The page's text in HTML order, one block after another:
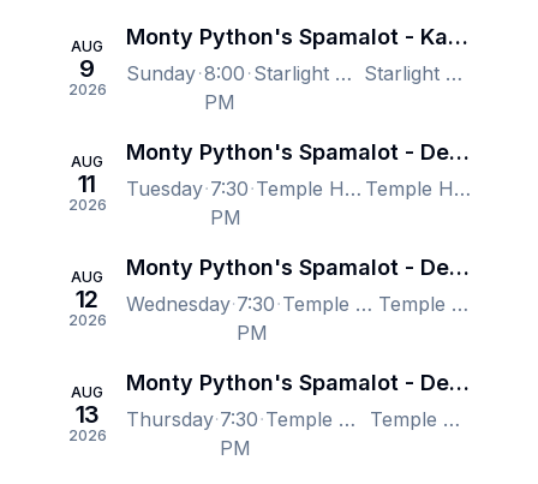
AUG
9
2026
Monty Python's Spamalot - Kansas City
Sunday 8:00
PM
Starlight Theatre, Kansas City, MO, US Starlight Theatre, Kansas City, MO, US
AUG
11
2026
Monty Python's Spamalot - Denver
Tuesday 7:30
PM
Temple Hoyne Buell Theatre, Denver, CO, US Temple Hoyne Buell Theatre, Denver, CO, US
AUG
12
2026
Monty Python's Spamalot - Denver
Wednesday 7:30
PM
Temple Hoyne Buell Theatre, Denver, CO, US Temple Hoyne Buell Theatre, Denver, CO, US
AUG
13
2026
Monty Python's Spamalot - Denver
Thursday 7:30
PM
Temple Hoyne Buell Theatre, Denver, CO, US Temple Hoyne Buell Theatre, Denver, CO, US